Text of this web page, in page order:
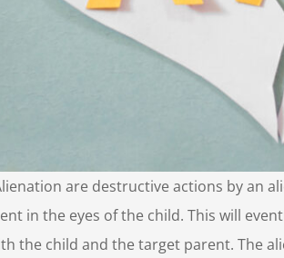
are destructive actions by an
in the eyes of the child. This will
the child and the target parent. The